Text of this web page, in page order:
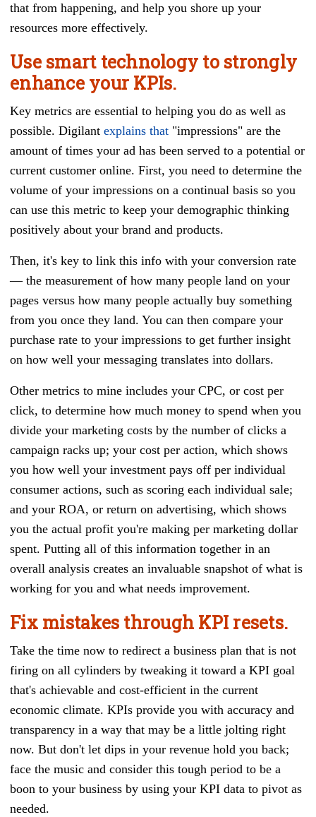
that from happening, and help you shore up your
resources more effectively.
Use smart technology to strongly
enhance your KPIs.
Key metrics are essential to helping you do as well as
possible. Digilant explains that "impressions" are the
amount of times your ad has been served to a potential or
current customer online. First, you need to determine the
volume of your impressions on a continual basis so you
can use this metric to keep your demographic thinking
positively about your brand and products.
Then, it's key to link this info with your conversion rate
— the measurement of how many people land on your
pages versus how many people actually buy something
from you once they land. You can then compare your
purchase rate to your impressions to get further insight
on how well your messaging translates into dollars.
Other metrics to mine includes your CPC, or cost per
click, to determine how much money to spend when you
divide your marketing costs by the number of clicks a
campaign racks up; your cost per action, which shows
you how well your investment pays off per individual
consumer actions, such as scoring each individual sale;
and your ROA, or return on advertising, which shows
you the actual profit you're making per marketing dollar
spent. Putting all of this information together in an
overall analysis creates an invaluable snapshot of what is
working for you and what needs improvement.
Fix mistakes through KPI resets.
Take the time now to redirect a business plan that is not
firing on all cylinders by tweaking it toward a KPI goal
that's achievable and cost-efficient in the current
economic climate. KPIs provide you with accuracy and
transparency in a way that may be a little jolting right
now. But don't let dips in your revenue hold you back;
face the music and consider this tough period to be a
boon to your business by using your KPI data to pivot as
needed.